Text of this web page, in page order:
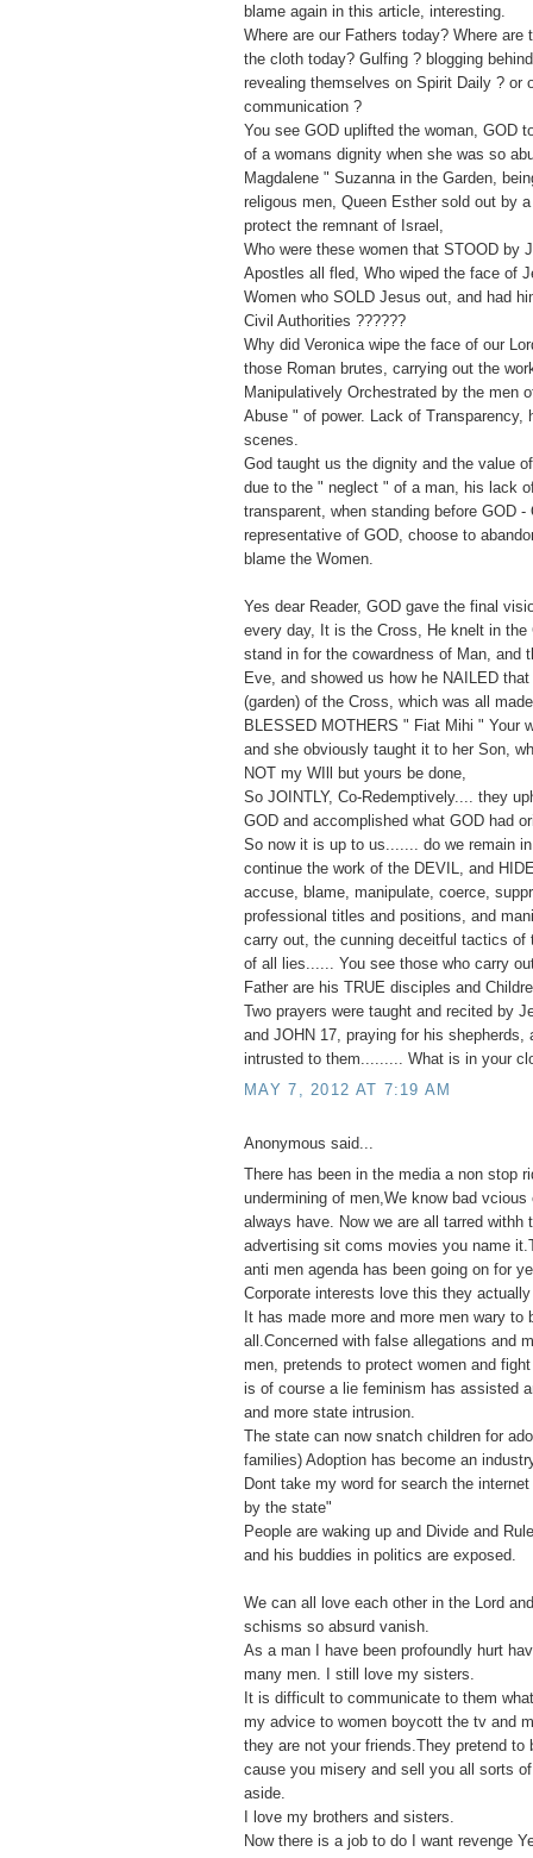
blame again in this article, interesting.
Where are our Fathers today? Where are
the cloth today? Gulfing ? blogging
revealing themselves on Spirit Daily ? or
communication ?
You see GOD uplifted the woman, GOD
of a womans dignity when she was so
Magdalene " Suzanna in the Garden,
religous men, Queen Esther sold out by
protect the remnant of Israel,
Who were these women that STOOD by
Apostles all fled, Who wiped the face of
Women who SOLD Jesus out, and had
Civil Authorities ??????
Why did Veronica wipe the face of our
those Roman brutes, carrying out the
Manipulatively Orchestrated by the men
Abuse " of power. Lack of Transparency,
scenes.
God taught us the dignity and the value
due to the " neglect " of a man, his lack
transparent, when standing before GOD
representative of GOD, choose to
blame the Women.
Yes dear Reader, GOD gave the final
every day, It is the Cross, He knelt in the
stand in for the cowardness of Man, and
Eve, and showed us how he NAILED
(garden) of the Cross, which was all
BLESSED MOTHERS " Fiat Mihi " Your
and she obviously taught it to her Son,
NOT my WIll but yours be done,
So JOINTLY, Co-Redemptively.... they
GOD and accomplished what GOD had
So now it is up to us....... do we remain
continue the work of the DEVIL, and
accuse, blame, manipulate, coerce,
professional titles and positions, and
carry out, the cunning deceitful tactics of
of all lies...... You see those who carry
Father are his TRUE disciples and
Two prayers were taught and recited by
and JOHN 17, praying for his shepherds,
intrusted to them......... What is in your
MAY 7, 2012 AT 7:19 AM
Anonymous said...
There has been in the media a non stop
undermining of men,We know bad
always have. Now we are all tarred withh
advertising sit coms movies you name
anti men agenda has been going on for
Corporate interests love this they
It has made more and more men wary to
all.Concerned with false allegations and
men, pretends to protect women and
is of course a lie feminism has assisted
and more state intrusion.
The state can now snatch children for
families) Adoption has become an
Dont take my word for search the
by the state"
People are waking up and Divide and
and his buddies in politics are exposed.
We can all love each other in the Lord
schisms so absurd vanish.
As a man I have been profoundly hurt
many men. I still love my sisters.
It is difficult to communicate to them
my advice to women boycott the tv and
they are not your friends.They pretend to
cause you misery and sell you all sorts
aside.
I love my brothers and sisters.
Now there is a job to do I want revenge